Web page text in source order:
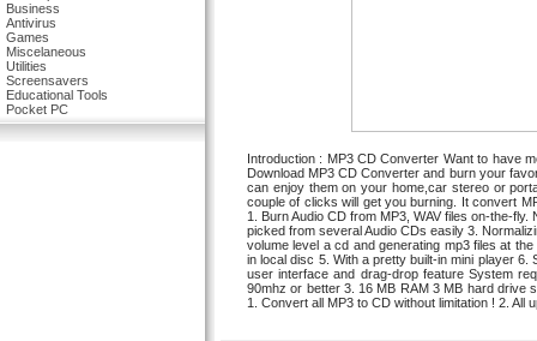
Business
Antivirus
Games
Miscelaneous
Utilities
Screensavers
Educational Tools
Pocket PC
Introduction : MP3 CD Converter Want to have
Download MP3 CD Converter and burn your
can enjoy them on your home,car stereo or
couple of clicks will get you burning. It convert
1. Burn Audio CD from MP3, WAV files on-the-
picked from several Audio CDs easily 3.
volume level a cd and generating mp3 files at
in local disc 5. With a pretty built-in mini player
user interface and drag-drop feature System
90mhz or better 3. 16 MB RAM 3 MB hard drive
1. Convert all MP3 to CD without limitation ! 2.